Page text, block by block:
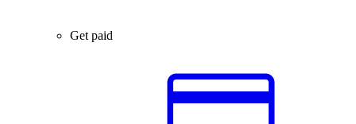
Get paid